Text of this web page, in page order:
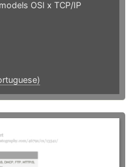
OSI x TCP/IP